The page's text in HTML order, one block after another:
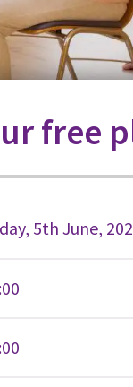
free
5th June,